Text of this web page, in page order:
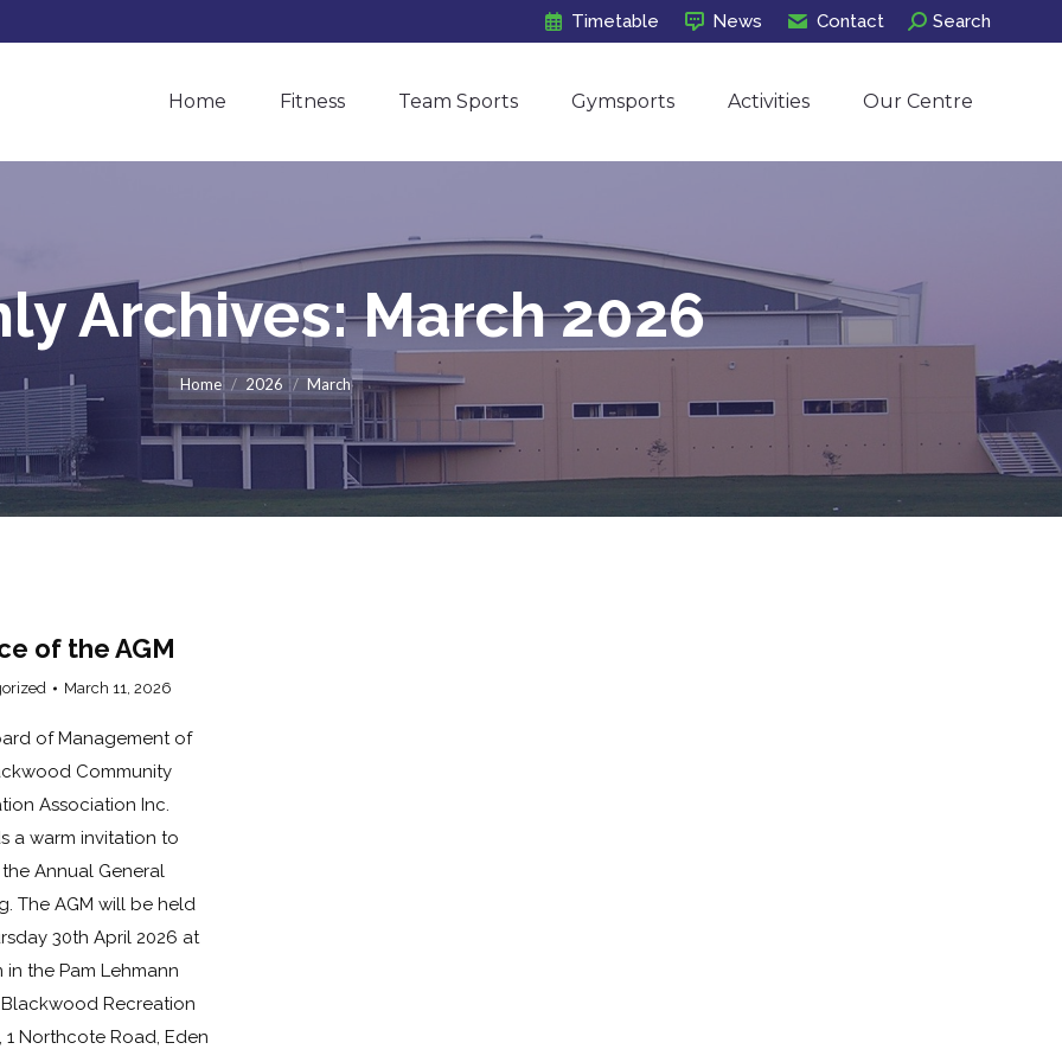
Timetable News Contact Search:
Search
Home Fitness Team Sports Gymsports Activities Our Centre
Archives:March 2026
You are here:
Home 2026 March
of the AGM
March 11, 2026
of Management of
Community
Association Inc.
a warm invitation to
Annual General
The AGM will be held
30th April 2026 at
in the Pam Lehmann
Recreation
1 Northcote Road, Eden
Home Fitness Team Sports Gymsports Activities Our Centre